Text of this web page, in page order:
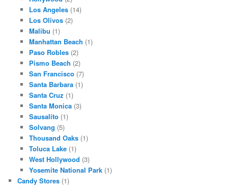
Los Angeles(14)
Los Olivos(2)
Malibu (1)
Manhattan Beach (1)
Paso Robles(2)
Pismo Beach (2)
San Francisco(7)
Santa Barbara(1)
Santa Cruz (1)
Santa Monica(3)
Sausalito(1)
Solvang (5)
Thousand Oaks(1)
Toluca Lake(1)
West Hollywood (3)
Yosemite National Park(1)
Candy Stores (1)